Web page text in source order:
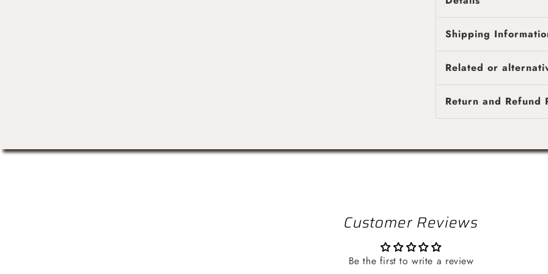
Description
Shipping
Fast & reliable
provided once your
Related or
Return and Refund
Customer Reviews
Be the first to write a review